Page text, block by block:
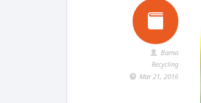
Barna
Recycling
Mar 21, 2016